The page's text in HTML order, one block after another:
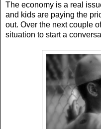
The economy is a real
and kids are paying the
out. Over the next couple
situation to start a